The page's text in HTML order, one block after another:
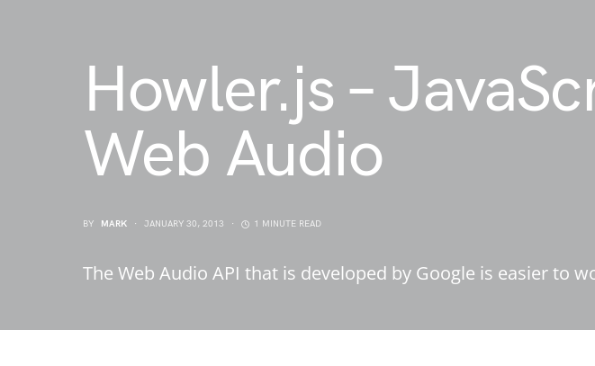
Howler.js –
Web Audio
BY MARK JANUARY 30, 2013 1 MINUTE READ
The Web Audio API that is developed by Google is easier to